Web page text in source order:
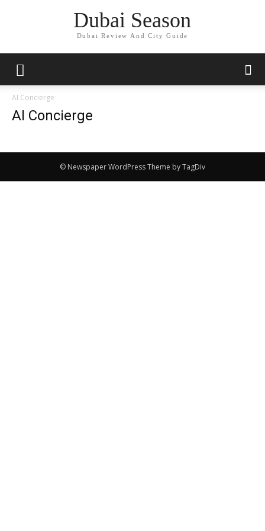
Dubai Season
Dubai Review And City Guide
AI Concierge
AI Concierge
© Newspaper WordPress Theme by TagDiv